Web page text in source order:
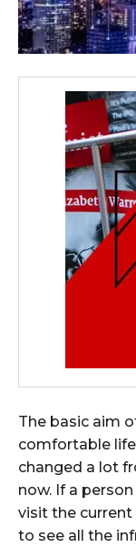
The basic aim
comfortable
changed a lot
now. If a
visit the current
to see all the